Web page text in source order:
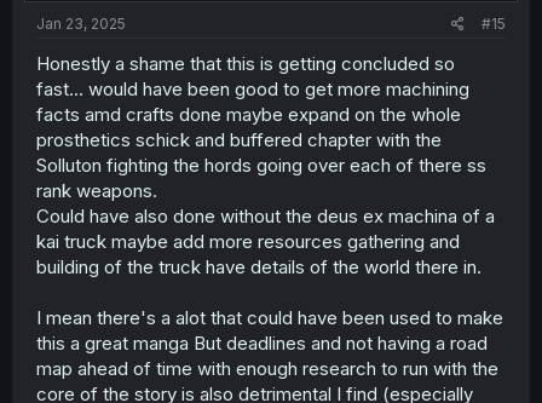
Jan 23, 2025 #15
Honestly a shame that this is getting concluded so
fast... would have been good to get more machining
facts amd crafts done maybe expand on the whole
prosthetics schick and buffered chapter with the
Solluton fighting the hords going over each of there ss
rank weapons.
Could have also done without the deus ex machina of a
kai truck maybe add more resources gathering and
building of the truck have details of the world there in.
I mean there's a alot that could have been used to make
this a great manga But deadlines and not having a road
map ahead of time with enough research to run with the
core of the story is also detrimental I find (especially